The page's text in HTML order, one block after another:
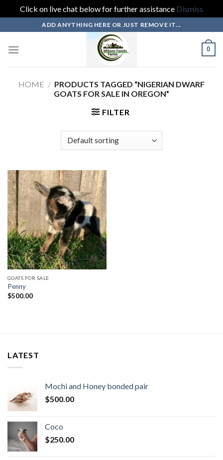
Click on live chat below for further assistance Dismiss
content
ADD ANYTHING HERE OR JUST REMOVE IT...
0
HOME / PRODUCTS TAGGED “NIGERIAN DWARF
GOATS FOR SALE IN OREGON”
FILTER
GOATS FOR SALE
Penny
$500.00
LATEST
Mochi and Honey bonded pair
$500.00
Coco
$250.00